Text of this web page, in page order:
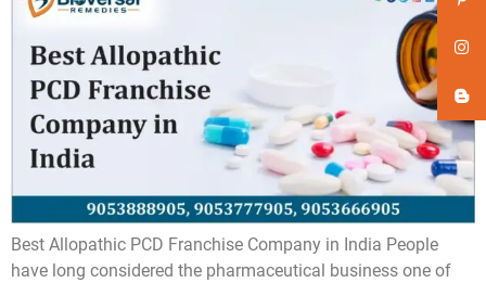
Best Allopathic PCD Franchise Company in India People
have long considered the pharmaceutical business one of